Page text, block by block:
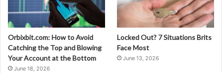
Orbixbit.com: How to Avoid
Catching the Top and Blowing
Your Account at the Bottom
June 18, 2026
Locked Out? 7 Situations Brits
Face Most
June 13, 2026